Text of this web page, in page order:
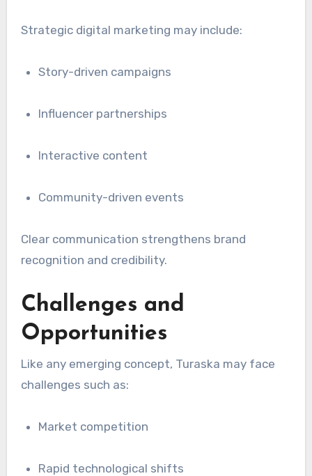
Strategic digital marketing may include:
Story-driven campaigns
Influencer partnerships
Interactive content
Community-driven events
Clear communication strengthens brand
recognition and credibility.
Challenges and
Opportunities
Like any emerging concept, Turaska may face
challenges such as:
Market competition
Rapid technological shifts